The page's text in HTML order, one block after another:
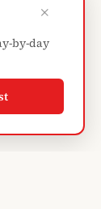
×
by-day